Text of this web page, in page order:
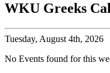
WKU Greeks
Tuesday, August 4th, 2026
No Events found for this